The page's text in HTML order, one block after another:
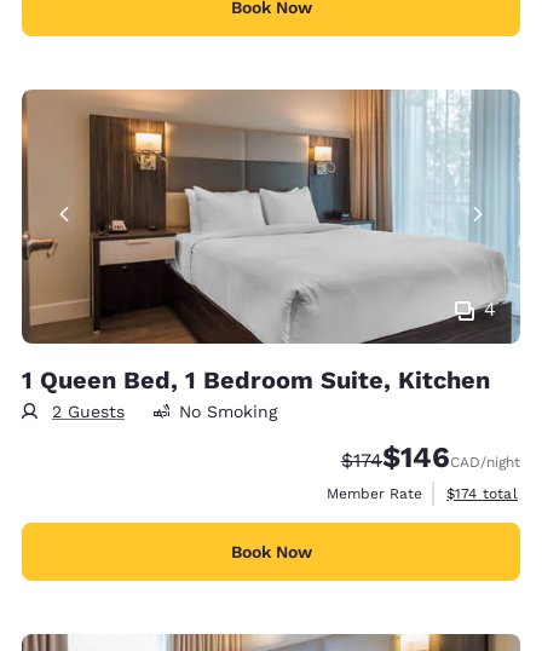
Book Now
4
1 Queen Bed, 1 Bedroom Suite, Kitchen
2 Guests No Smoking
Strikethrough Rate:
$174Discounted rate:
$146CAD/night
Member Rate
View
$174 total
Book Now